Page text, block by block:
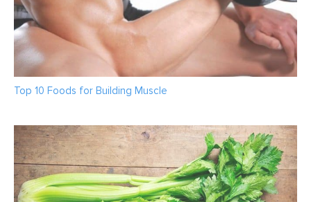
Top 10 Foods for Building Muscle